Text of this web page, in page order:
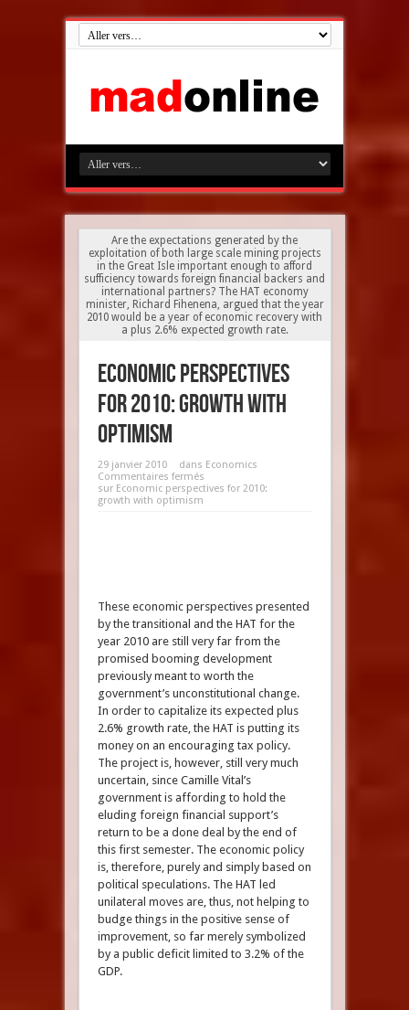
Are the expectations generated by the
exploitation of both large scale mining projects
in the Great Isle important enough to afford
sufficiency towards foreign financial backers and
international partners? The HAT economy
minister, Richard Fihenena, argued that the year
2010 would be a year of economic recovery with
a plus 2.6% expected growth rate.
Economic perspectives
for 2010: growth with
optimism
29 janvier 2010 dans Economics
Commentaires fermés
sur Economic perspectives for 2010:
growth with optimism
These economic perspectives presented
by the transitional and the HAT for the
year 2010 are still very far from the
promised booming development
previously meant to worth the
government’s unconstitutional change.
In order to capitalize its expected plus
2.6% growth rate, the HAT is putting its
money on an encouraging tax policy.
The project is, however, still very much
uncertain, since Camille Vital’s
government is affording to hold the
eluding foreign financial support’s
return to be a done deal by the end of
this first semester. The economic policy
is, therefore, purely and simply based on
political speculations. The HAT led
unilateral moves are, thus, not helping to
budge things in the positive sense of
improvement, so far merely symbolized
by a public deficit limited to 3.2% of the
GDP.